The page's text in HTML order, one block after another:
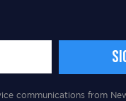
communications from